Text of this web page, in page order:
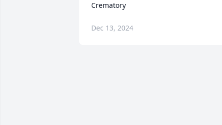
Crematory
Dec 13, 2024